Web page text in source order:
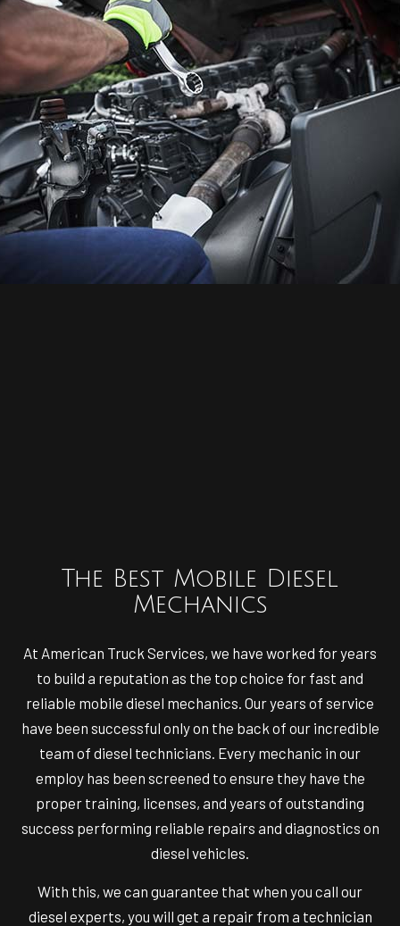
The Best Mobile Diesel
Mechanics
At American Truck Services, we have worked for years
to build a reputation as the top choice for fast and
reliable mobile diesel mechanics. Our years of service
have been successful only on the back of our incredible
team of diesel technicians . Every mechanic in our
employ has been screened to ensure they have the
proper training, licenses, and years of outstanding
success performing reliable repairs and diagnostics on
diesel vehicles.
With this, we can guarantee that when you call our
diesel experts, you will get a repair from a technician